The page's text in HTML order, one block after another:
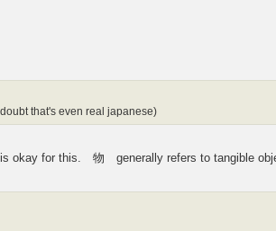
that's even real japanese)
is okay for this. 物 generally refers to tangible